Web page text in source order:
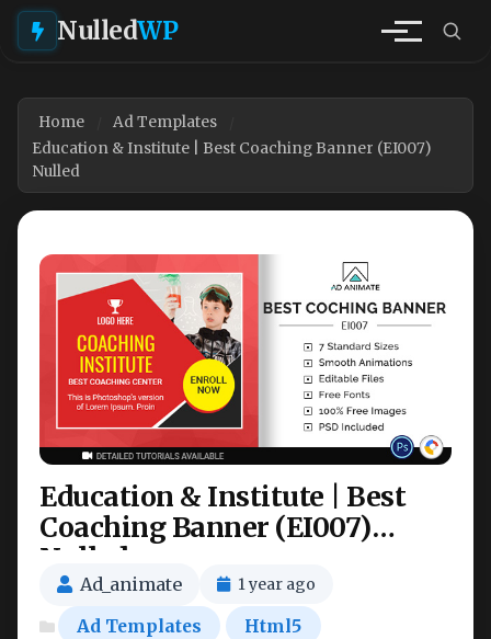
NulledWP
Home
Ad Templates
Education & Institute | Best Coaching Banner (EI007)
Nulled
Education & Institute | Best
Coaching Banner (EI007)
Nulled
Ad_animate 1 year ago
Ad Templates Html5